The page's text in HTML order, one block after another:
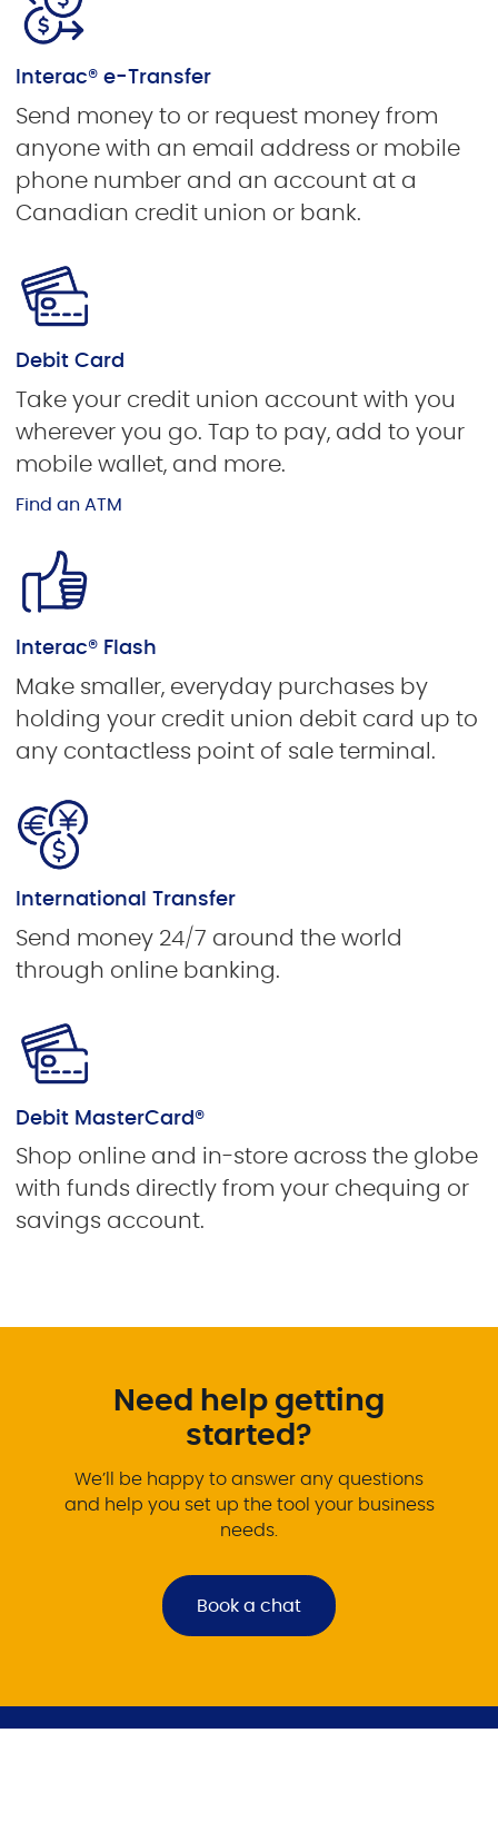
Interac® e-Transfer
Send money to or request money from
anyone with an email address or mobile
phone number and an account at a
Canadian credit union or bank.
Debit Card
Take your credit union account with you
wherever you go. Tap to pay, add to your
mobile wallet, and more.
Find an ATM
Interac® Flash
Make smaller, everyday purchases by
holding your credit union debit card up to
any contactless point of sale terminal.
International Transfer
Send money 24/7 around the world
through online banking.
Debit MasterCard®
Shop online and in-store across the globe
with funds directly from your chequing or
savings account.
Need help getting
started?
We’ll be happy to answer any questions
and help you set up the tool your business
needs.
Book a chat